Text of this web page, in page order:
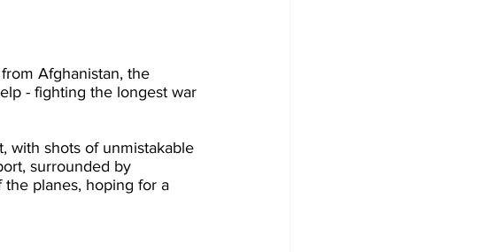
Afghanistan, the
- fighting the longest war
with shots of unmistakable
surrounded by
planes, hoping for a